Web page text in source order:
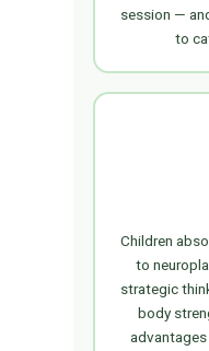
session —
to
Children
to
strategic
body